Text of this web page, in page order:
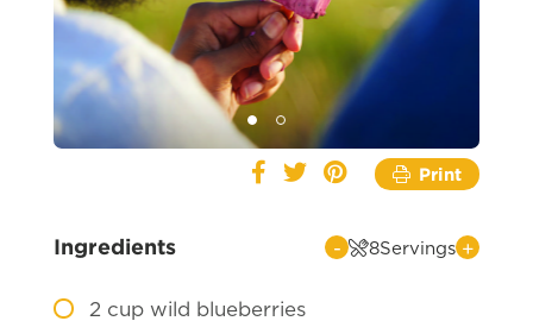
Print
Ingredients - 8Servings +
2 cup wild blueberries